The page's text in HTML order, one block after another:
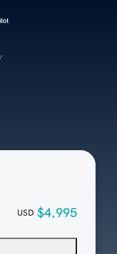
USD $4,995